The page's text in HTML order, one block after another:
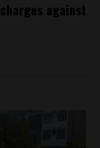
against